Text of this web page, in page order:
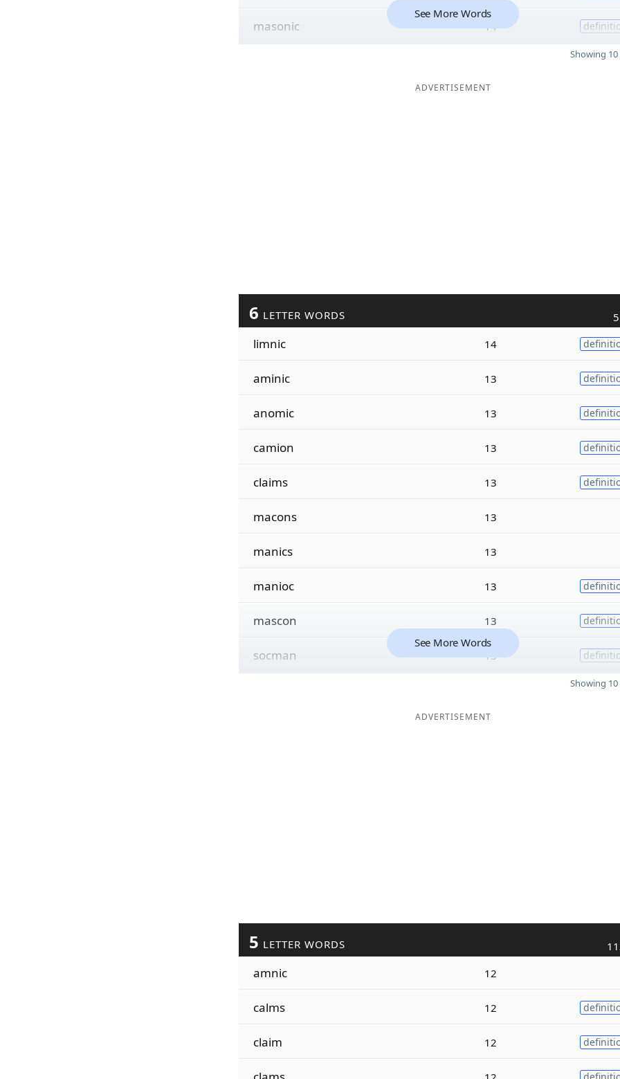
masonic 14
See More Words
Showing
ADVERTISEMENT
6 LETTER WORDS
limnic 14
aminic 13
anomic 13
camion 13
claims 13
macons 13
manics 13
manioc 13
mascon 13
socman 13
See More Words
Showing
ADVERTISEMENT
5 LETTER WORDS
amnic 12
calms 12
claim 12